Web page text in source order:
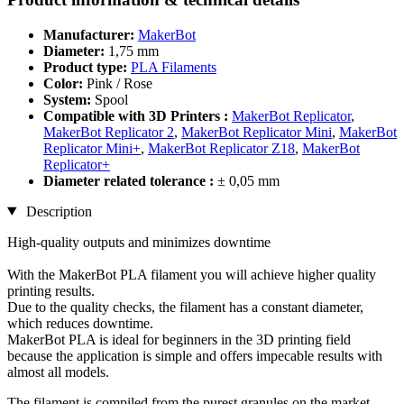
Manufacturer: MakerBot
Diameter: 1,75 mm
Product type: PLA Filaments
Color: Pink / Rose
System: Spool
Compatible with 3D Printers : MakerBot Replicator,
MakerBot Replicator 2, MakerBot Replicator Mini, MakerBot
Replicator Mini+, MakerBot Replicator Z18, MakerBot
Replicator+
Diameter related tolerance : ± 0,05 mm
Description
High-quality outputs and minimizes downtime
With the MakerBot PLA filament you will achieve higher quality
printing results.
Due to the quality checks, the filament has a constant diameter,
which reduces downtime.
MakerBot PLA is ideal for beginners in the 3D printing field
because the application is simple and offers impecable results with
almost all models.